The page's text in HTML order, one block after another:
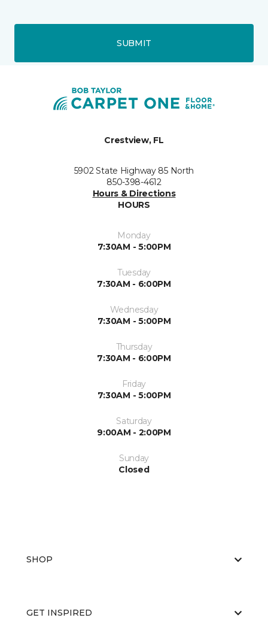
SUBMIT
Crestview, FL
5902 State Highway 85 North
850-398-4612
Hours & Directions
HOURS
Monday
7:30AM - 5:00PM
Tuesday
7:30AM - 6:00PM
Wednesday
7:30AM - 5:00PM
Thursday
7:30AM - 6:00PM
Friday
7:30AM - 5:00PM
Saturday
9:00AM - 2:00PM
Sunday
Closed
SHOP
GET INSPIRED